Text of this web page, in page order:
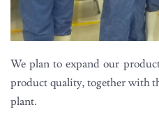
We plan to expand our
product quality, together with
plant.